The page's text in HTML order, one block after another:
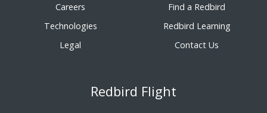
Careers
Technologies
Legal
Find a Redbird
Redbird Learning
Contact Us
Redbird Flight